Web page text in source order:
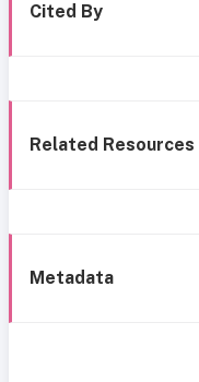
Cited By
Related Resources
Metadata